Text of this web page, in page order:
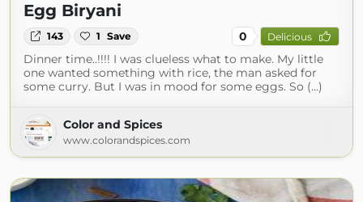
Egg Biryani
143 1 Save 0 Delicious
Dinner time..!!!! I was clueless what to make. My little
one wanted something with rice, the man asked for
some curry. But I was in mood for some eggs. So (...)
Color and Spices
www.colorandspices.com